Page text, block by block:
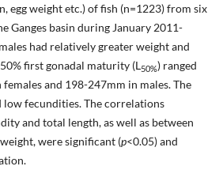
egg weight etc.) of fish (n=1223) from six
Ganges basin during January 2011-
had relatively greater weight and
first gonadal matu­rity (L50%) ranged
and 198-247mm in males. The
low fecundities. The correlations
and total length, as well as between
were significant (p<0.05) and